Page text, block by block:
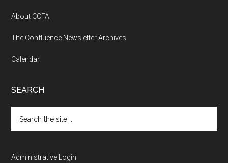
About CCFA
The Confluence Newsletter Archives
Calendar
SEARCH
the
Administrative Login